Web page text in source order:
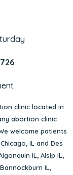
clinic located in
abortion clinic
welcome patients
IL and Des
IL, Alsip IL,
Bannockburn IL,